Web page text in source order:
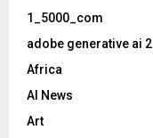
1_5000_com
adobe generative ai 2
Africa
AI News
Art